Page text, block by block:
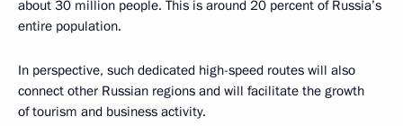
about 30 million people. This is around 20 percent of Russia’s
entire population.
In perspective, such dedicated high-speed routes will also
connect other Russian regions and will facilitate the growth
of tourism and business activity.